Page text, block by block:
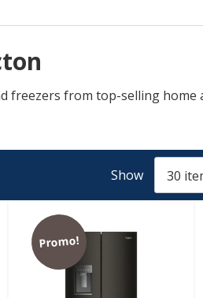
from top-selling home
Show
Promo!